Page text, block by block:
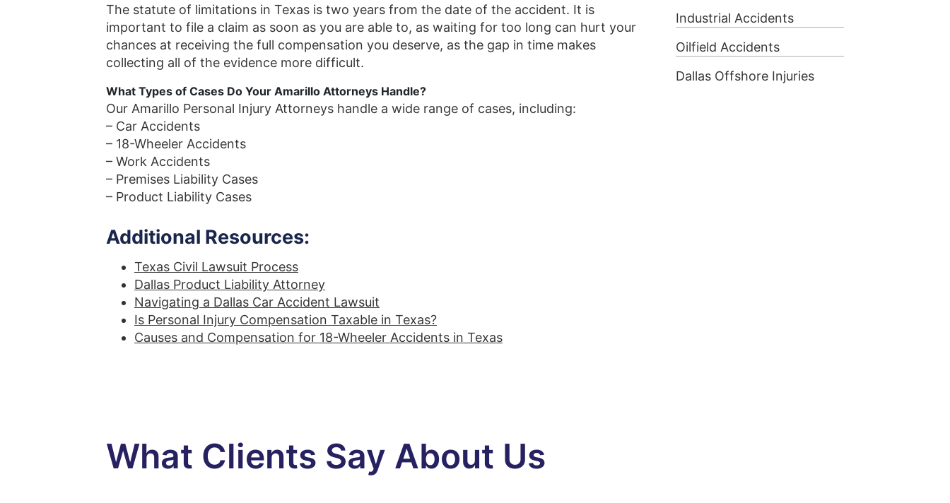
The statute of limitations in Texas is two years from the date of the accident. It is
important to file a claim as soon as you are able to, as waiting for too long can hurt your
chances at receiving the full compensation you deserve, as the gap in time makes
collecting all of the evidence more difficult.
What Types of Cases Do Your Amarillo Attorneys Handle?
Our Amarillo Personal Injury Attorneys handle a wide range of cases, including:
– Car Accidents
– 18-Wheeler Accidents
– Work Accidents
– Premises Liability Cases
– Product Liability Cases
Additional Resources:
Texas Civil Lawsuit Process
Dallas Product Liability Attorney
Navigating a Dallas Car Accident Lawsuit
Is Personal Injury Compensation Taxable in Texas?
Causes and Compensation for 18-Wheeler Accidents in Texas
Industrial Accidents
Oilfield Accidents
Dallas Offshore Injuries
What Clients Say About Us